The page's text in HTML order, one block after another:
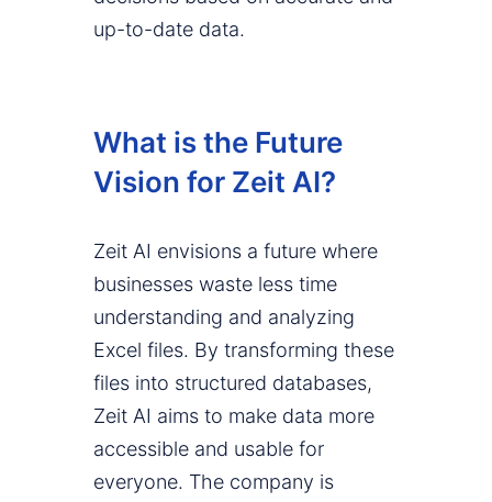
up-to-date data.
What is the Future
Vision for Zeit AI?
Zeit AI envisions a future where
businesses waste less time
understanding and analyzing
Excel files. By transforming these
files into structured databases,
Zeit AI aims to make data more
accessible and usable for
everyone. The company is